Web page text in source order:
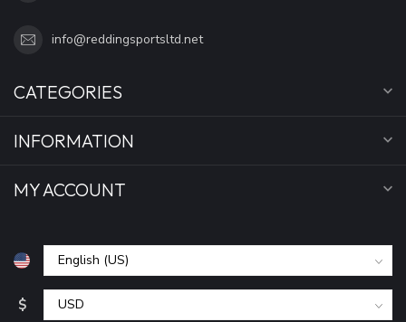
info@reddingsportsltd.net
CATEGORIES
INFORMATION
MY ACCOUNT
$